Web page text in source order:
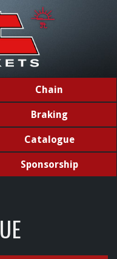
Chain
Braking
Catalogue
Sponsorship